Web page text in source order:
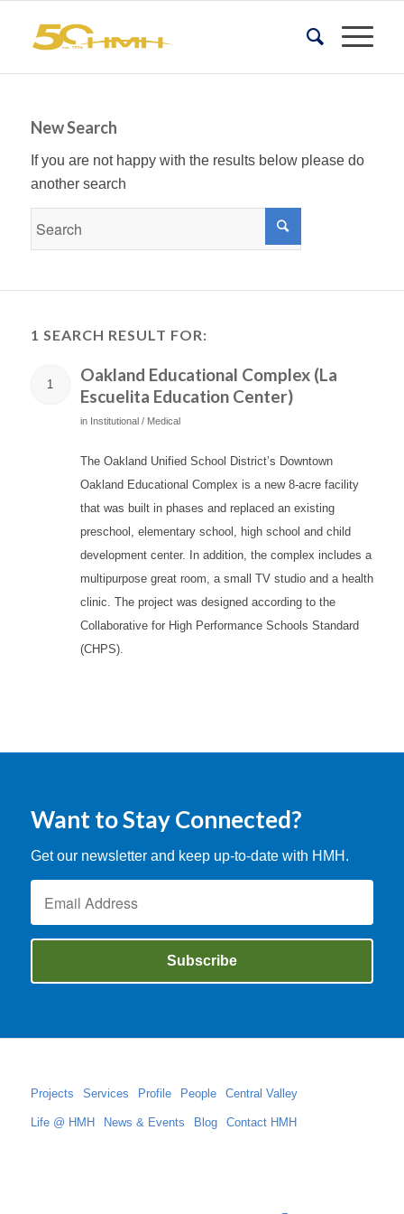
New Search
If you are not happy with the results below please do
another search
1 SEARCH RESULT FOR:
1
Oakland Educational Complex (La
Escuelita Education Center)
in Institutional / Medical
The Oakland Unified School District’s Downtown
Oakland Educational Complex is a new 8-acre facility
that was built in phases and replaced an existing
preschool, elementary school, high school and child
development center. In addition, the complex includes a
multipurpose great room, a small TV studio and a health
clinic. The project was designed according to the
Collaborative for High Performance Schools Standard
(CHPS).
Want to Stay Connected?
Get our newsletter and keep up-to-date with HMH.
Projects Services Profile People Central Valley
Life @ HMH News & Events Blog Contact HMH